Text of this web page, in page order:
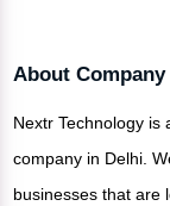
About Company
Nextr Technology is
company in Delhi.
businesses that are